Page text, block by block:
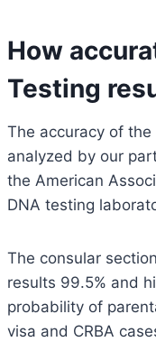
How
Testing
The accuracy of
analyzed by our
the American
DNA testing
The consular
results 99.5% and
probability of
visa and CRBA